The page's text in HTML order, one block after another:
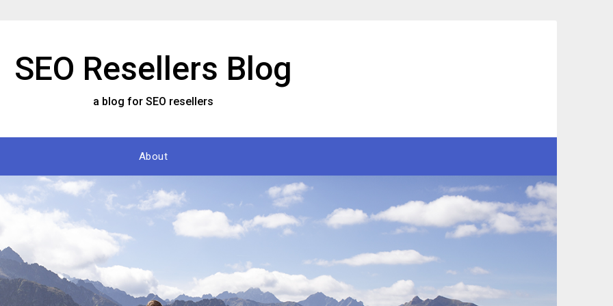
SEO Resellers Blog
a blog for SEO resellers
About